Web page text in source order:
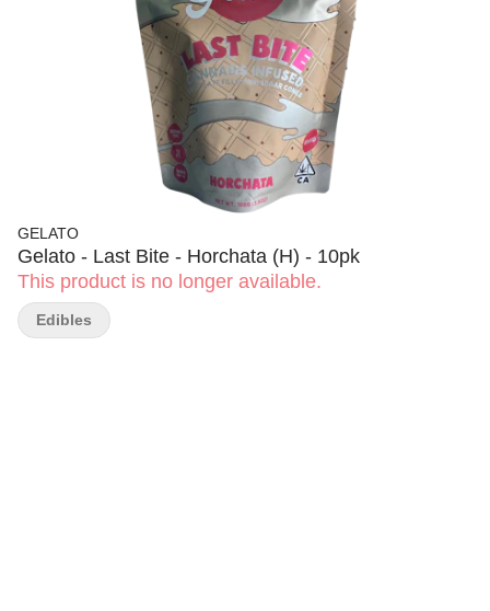
GELATO
Gelato - Last Bite - Horchata (H) - 10pk
This product is no longer available.
Edibles